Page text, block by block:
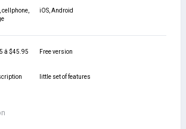
cellphone,
iOS, Android
â $45.95 Free version
little set of features